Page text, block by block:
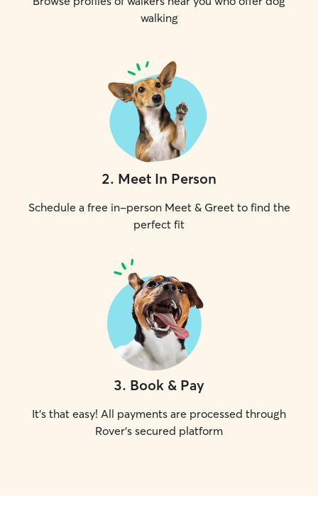
walking
2. Meet In Person
Schedule a free in-person Meet & Greet to find the
perfect fit
3. Book & Pay
It's that easy! All payments are processed through
Rover's secured platform